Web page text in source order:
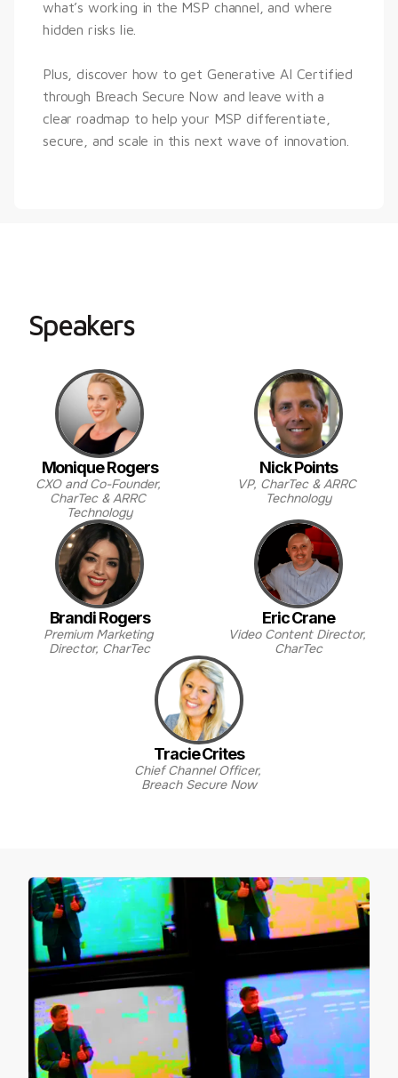
what’s working in the MSP channel, and where
hidden risks lie.
Plus, discover how to get Generative AI Certified
through Breach Secure Now and leave with a
clear roadmap to help your MSP differentiate,
secure, and scale in this next wave of innovation.
Speakers
Monique Rogers
CXO and Co-Founder,
CharTec & ARRC
Technology
Nick Points
VP, CharTec & ARRC
Technology
Brandi Rogers
Premium Marketing
Director, CharTec
Eric Crane
Video Content Director,
CharTec
Tracie Crites
Chief Channel Officer,
Breach Secure Now